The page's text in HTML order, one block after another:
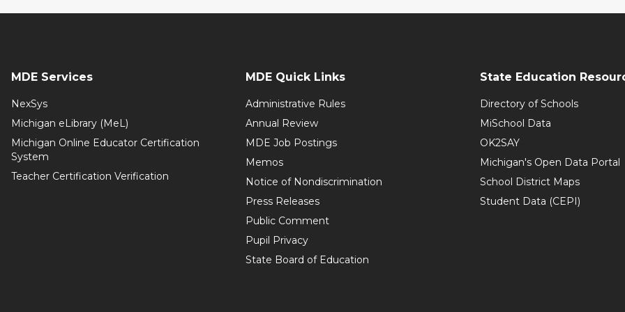
MDE Services
NexSys
Michigan eLibrary (MeL)
Michigan Online Educator Certification
System
Teacher Certification Verification
MDE Quick Links
Administrative Rules
Annual Review
MDE Job Postings
Memos
Notice of Nondiscrimination
Press Releases
Public Comment
Pupil Privacy
State Board of Education
State Education
Directory of Schools
MiSchool Data
OK2SAY
Michigan's Open Data Portal
School District Maps
Student Data (CEPI)